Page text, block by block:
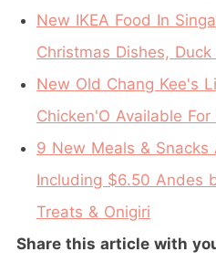
New IKEA Food In
Christmas Dishes,
New Old Chang Kee's
Chicken'O Available
9 New Meals & Snacks
Including $6.50 Andes
Treats & Onigiri
Share this article with